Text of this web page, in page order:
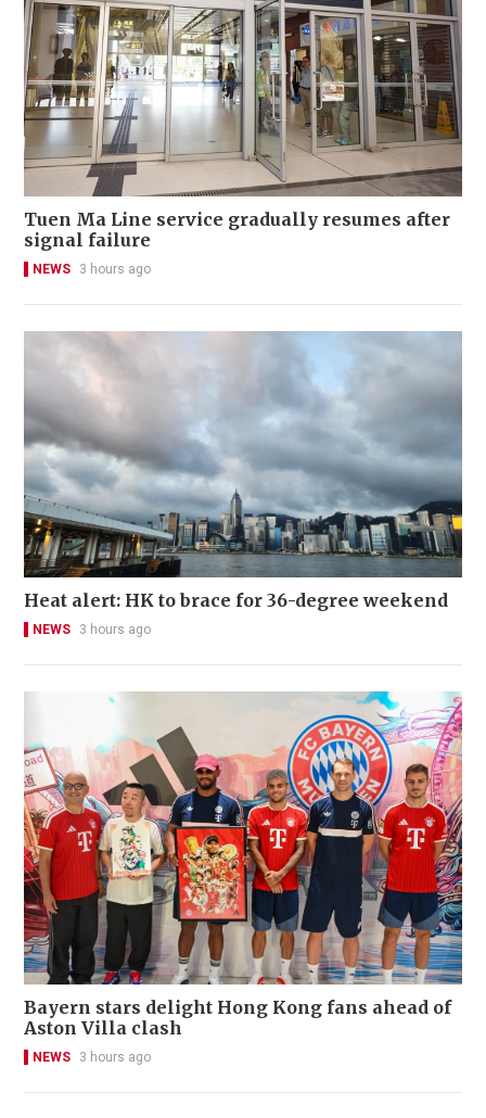
Tuen Ma Line service gradually resumes after
signal failure
NEWS 3 hours ago
Heat alert: HK to brace for 36-degree weekend
NEWS 3 hours ago
Bayern stars delight Hong Kong fans ahead of
Aston Villa clash
NEWS 3 hours ago